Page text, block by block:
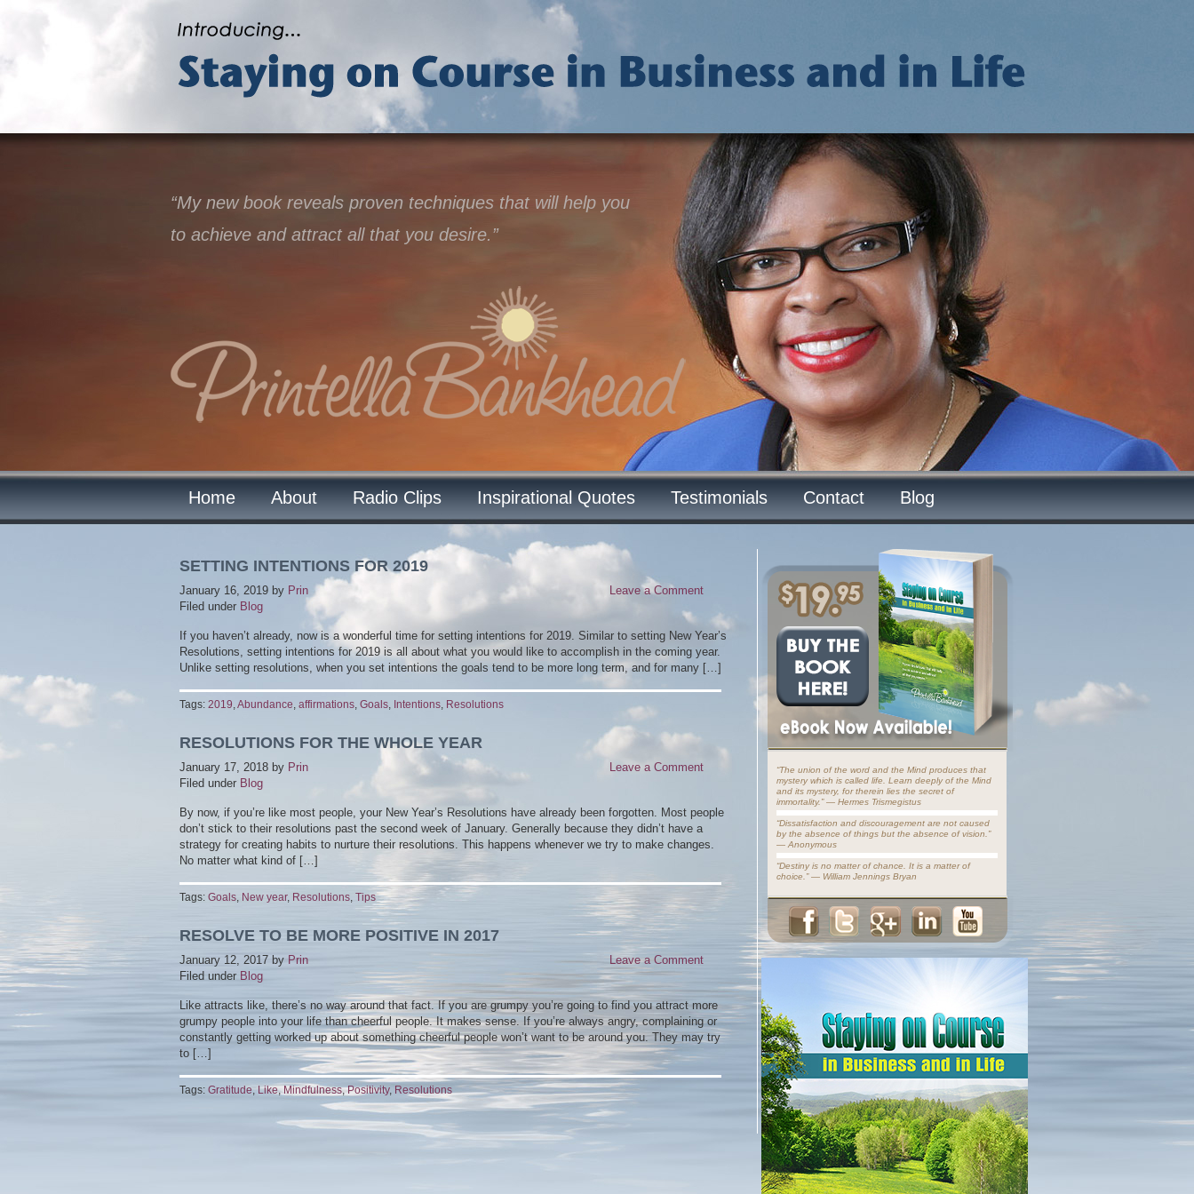
“My new book reveals proven techniques that will help you
to achieve and attract all that you desire.”
Home About Radio Clips Inspirational Quotes Testimonials Contact Blog
SETTING INTENTIONS FOR 2019
January 16, 2019 by Prin
Filed under Blog
Leave a Comment
If you haven’t already, now is a wonderful time for setting intentions for 2019. Similar to setting New Year’s
Resolutions, setting intentions for 2019 is all about what you would like to accomplish in the coming year.
Unlike setting resolutions, when you set intentions the goals tend to be more long term, and for many […]
Tags: 2019,Abundance, affirmations, Goals, Intentions, Resolutions
RESOLUTIONS FOR THE WHOLE YEAR
January 17, 2018 by Prin
Filed under Blog
Leave a Comment
By now, if you’re like most people, your New Year’s Resolutions have already been forgotten. Most people
don’t stick to their resolutions past the second week of January. Generally because they didn’t have a
strategy for creating habits to nurture their resolutions. This happens whenever we try to make changes.
No matter what kind of […]
Tags: Goals, New year, Resolutions, Tips
RESOLVE TO BE MORE POSITIVE IN 2017
January 12, 2017 by Prin
Filed under Blog
Leave a Comment
Like attracts like, there’s no way around that fact. If you are grumpy you’re going to find you attract more
grumpy people into your life than cheerful people. It makes sense. If you’re always angry, complaining or
constantly getting worked up about something cheerful people won’t want to be around you. They may try
to […]
Tags: Gratitude, Like,Mindfulness,Positivity, Resolutions
“The union of the word and the Mind produces that
mystery which is called life. Learn deeply of the Mind
and its mystery, for therein lies the secret of
immortality.” — Hermes Trismegistus
“Dissatisfaction and discouragement are not caused
by the absence of things but the absence of vision.”
— Anonymous
“Destiny is no matter of chance. It is a matter of
choice.” — William Jennings Bryan